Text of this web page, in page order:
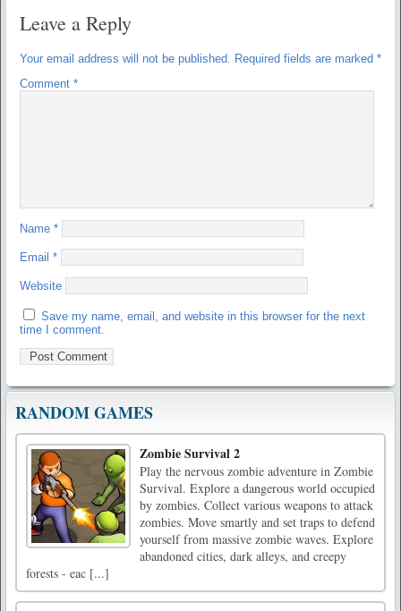
Leave a Reply
Your email address will not be published. Required fields are marked *
Comment *
Name *
Email *
Website
Save my name, email, and website in this browser for the next
time I comment.
RANDOM GAMES
Zombie Survival 2
Play the nervous zombie adventure in Zombie
Survival. Explore a dangerous world occupied
by zombies. Collect various weapons to attack
zombies. Move smartly and set traps to defend
yourself from massive zombie waves. Explore
abandoned cities, dark alleys, and creepy
forests - eac [...]